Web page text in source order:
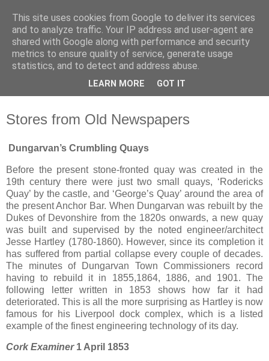
Waterford County Museum
News on upcoming events, exhibitions, latest acquisitions,
lectures and opinion pieces from Waterford County Museum,
Dungarvan, Co. Waterford, Ireland.
Stores from Old Newspapers
Dungarvan’s Crumbling Quays
Before the present stone-fronted quay was created in the
19th century there were just two small quays, ‘Rodericks
Quay’ by the castle, and ‘George’s Quay’ around the area of
the present Anchor Bar. When Dungarvan was rebuilt by the
Dukes of Devonshire from the 1820s onwards, a new quay
was built and supervised by the noted engineer/architect
Jesse Hartley (1780-1860). However, since its completion it
has suffered from partial collapse every couple of decades.
The minutes of Dungarvan Town Commissioners record
having to rebuild it in 1855,1864, 1886, and 1901. The
following letter written in 1853 shows how far it had
deteriorated. This is all the more surprising as Hartley is now
famous for his Liverpool dock complex, which is a listed
example of the finest engineering technology of its day.
Cork Examiner1 April 1853
This site uses cookies from Google to deliver its services
and to analyze traffic. Your IP address and user-agent are
shared with Google along with performance and security
metrics to ensure quality of service, generate usage
statistics, and to detect and address abuse.
LEARN MORE GOT IT